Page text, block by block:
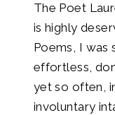
The Poet
is highly
Poems, I
effortless,
yet so often,
involuntary